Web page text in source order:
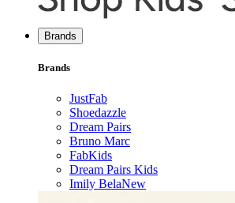
Brands
Brands
JustFab
Shoedazzle
Dream Pairs
Bruno Marc
FabKids
Dream Pairs Kids
Imily BelaNew